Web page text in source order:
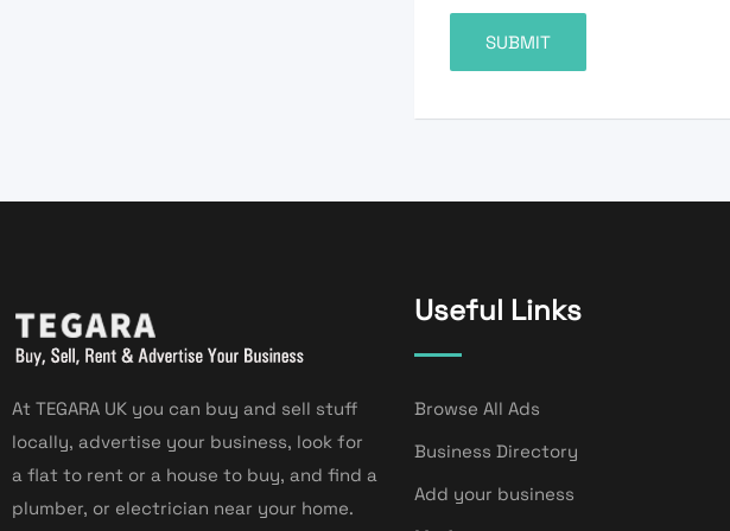
At TEGARA UK you can buy and sell stuff
locally, advertise your business, look for
a flat to rent or a house to buy, and find a
plumber, or electrician near your home.
Useful Links
Browse All Ads
Business Directory
Add your business